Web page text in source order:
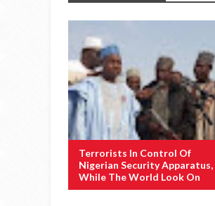
Terrorists In Control Of
Nigerian Security Apparatus,
While The World Look On